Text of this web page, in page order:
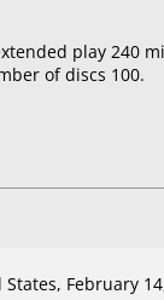
play 240
of discs 100.
February